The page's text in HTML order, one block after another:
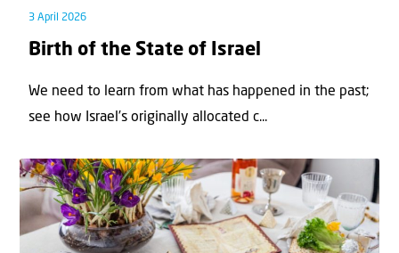
3 April 2026
Birth of the State of Israel
We need to learn from what has happened in the past;
see how Israel’s originally allocated c...